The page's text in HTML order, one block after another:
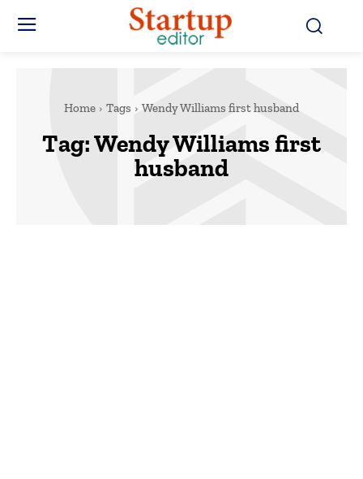
Home Tags Wendy Williams first husband
Tag:Wendy Williams first
husband